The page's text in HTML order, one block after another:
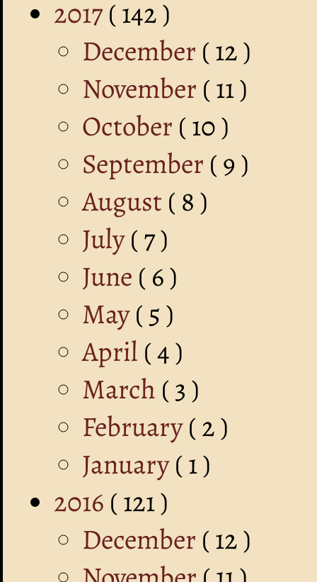
2017( 142 )
December ( 12 )
November ( 11 )
October ( 10 )
September ( 9 )
August ( 8 )
July( 7 )
June ( 6 )
May( 5 )
April ( 4 )
March ( 3 )
February( 2 )
January( 1 )
2016 ( 121 )
December ( 12 )